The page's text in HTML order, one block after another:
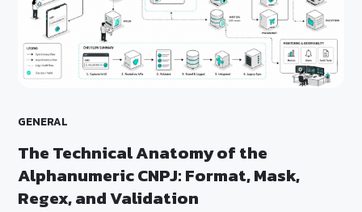
GENERAL
The Technical Anatomy of the
Alphanumeric CNPJ: Format, Mask,
Regex, and Validation